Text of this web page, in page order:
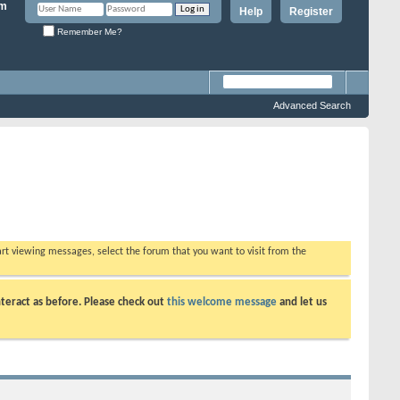
Register
Help
Remember Me?
Advanced Search
viewing messages, select the forum that you want to visit from the
as before. Please check out this welcome message and let us